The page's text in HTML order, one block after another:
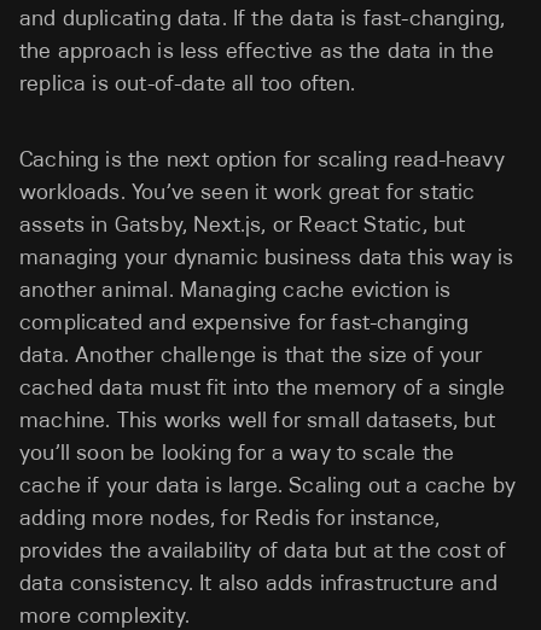
and duplicating data. If the data is fast-changing,
the approach is less effective as the data in the
replica is out-of-date all too often.
Caching is the next option for scaling read-heavy
workloads. You’ve seen it work great for static
assets in Gatsby, Next.js, or React Static, but
managing your dynamic business data this way is
another animal. Managing cache eviction is
complicated and expensive for fast-changing
data. Another challenge is that the size of your
cached data must fit into the memory of a single
machine. This works well for small datasets, but
you’ll soon be looking for a way to scale the
cache if your data is large. Scaling out a cache by
adding more nodes, for Redis for instance,
provides the availability of data but at the cost of
data consistency. It also adds infrastructure and
more complexity.